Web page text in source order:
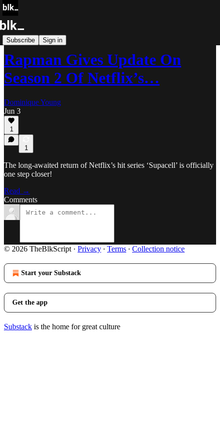
Subscribe Sign in
Blk Buzz
Rapman Gives Update On
Season 2 Of Netflix’s…
Dominique Young
Jun 3
1
1
The long-awaited return of Netflix’s hit series ‘Supacell’ is officially
one step closer!
Read →
Comments
© 2026 TheBlkScript · Privacy ∙ Terms ∙ Collection notice
Start your Substack
Get the app
Substack is the home for great culture